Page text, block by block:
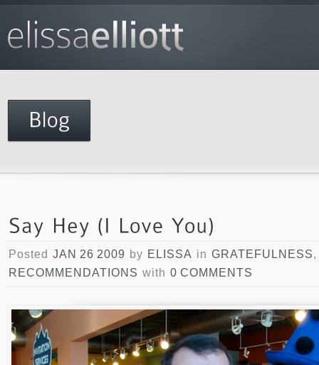
Posted JAN 26 2009 by ELISSA in GRATEFULNESS
RECOMMENDATIONS with 0 COMMENTS